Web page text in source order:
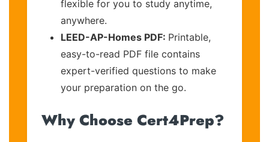
flexible for you to study anytime,
anywhere.
LEED-AP-Homes PDF: Printable,
easy-to-read PDF file contains
expert-verified questions to make
your preparation on the go.
Why Choose Cert4Prep?